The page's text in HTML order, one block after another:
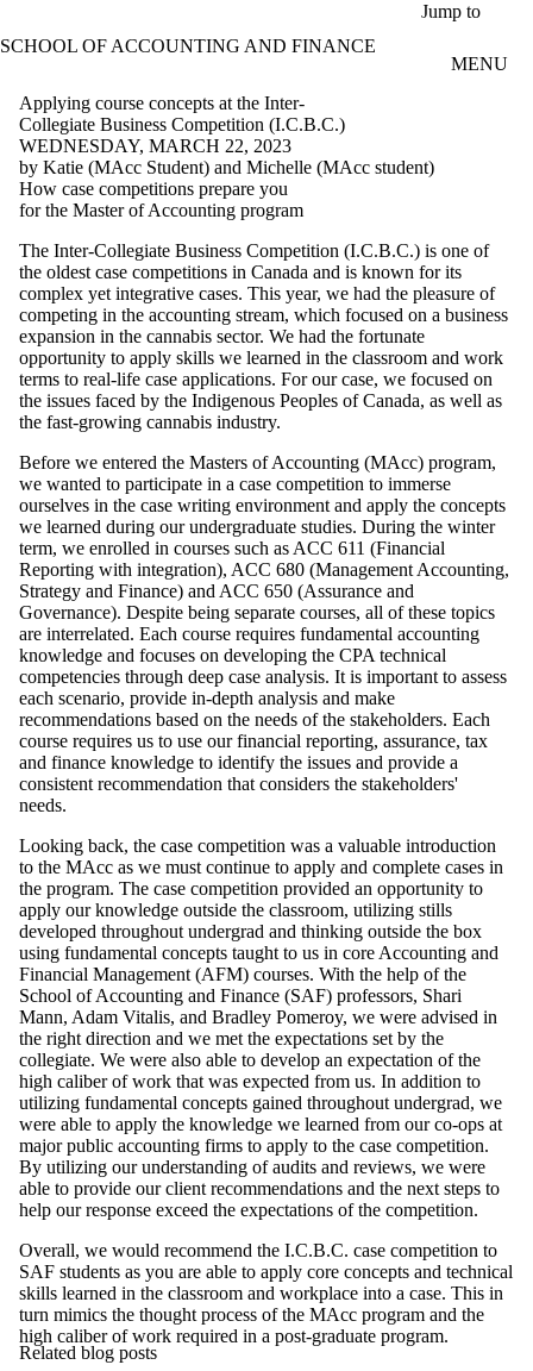
Jump to
SCHOOL OF ACCOUNTING AND FINANCE
MENU
Applying course concepts at the Inter-
Collegiate Business Competition (I.C.B.C.)
WEDNESDAY, MARCH 22, 2023
by Katie (MAcc Student) and Michelle (MAcc student)
How case competitions prepare you
for the Master of Accounting program
The Inter-Collegiate Business Competition (I.C.B.C.) is one of
the oldest case competitions in Canada and is known for its
complex yet integrative cases. This year, we had the pleasure of
competing in the accounting stream, which focused on a business
expansion in the cannabis sector. We had the fortunate
opportunity to apply skills we learned in the classroom and work
terms to real-life case applications. For our case, we focused on
the issues faced by the Indigenous Peoples of Canada, as well as
the fast-growing cannabis industry.
Before we entered the Masters of Accounting (MAcc) program,
we wanted to participate in a case competition to immerse
ourselves in the case writing environment and apply the concepts
we learned during our undergraduate studies. During the winter
term, we enrolled in courses such as ACC 611 (Financial
Reporting with integration), ACC 680 (Management Accounting,
Strategy and Finance) and ACC 650 (Assurance and
Governance). Despite being separate courses, all of these topics
are interrelated. Each course requires fundamental accounting
knowledge and focuses on developing the CPA technical
competencies through deep case analysis. It is important to assess
each scenario, provide in-depth analysis and make
recommendations based on the needs of the stakeholders. Each
course requires us to use our financial reporting, assurance, tax
and finance knowledge to identify the issues and provide a
consistent recommendation that considers the stakeholders'
needs.
Looking back, the case competition was a valuable introduction
to the MAcc as we must continue to apply and complete cases in
the program. The case competition provided an opportunity to
apply our knowledge outside the classroom, utilizing stills
developed throughout undergrad and thinking outside the box
using fundamental concepts taught to us in core Accounting and
Financial Management (AFM) courses. With the help of the
School of Accounting and Finance (SAF) professors, Shari
Mann, Adam Vitalis, and Bradley Pomeroy, we were advised in
the right direction and we met the expectations set by the
collegiate. We were also able to develop an expectation of the
high caliber of work that was expected from us. In addition to
utilizing fundamental concepts gained throughout undergrad, we
were able to apply the knowledge we learned from our co-ops at
major public accounting firms to apply to the case competition.
By utilizing our understanding of audits and reviews, we were
able to provide our client recommendations and the next steps to
help our response exceed the expectations of the competition.
Overall, we would recommend the I.C.B.C. case competition to
SAF students as you are able to apply core concepts and technical
skills learned in the classroom and workplace into a case. This in
turn mimics the thought process of the MAcc program and the
high caliber of work required in a post-graduate program.
Related blog posts